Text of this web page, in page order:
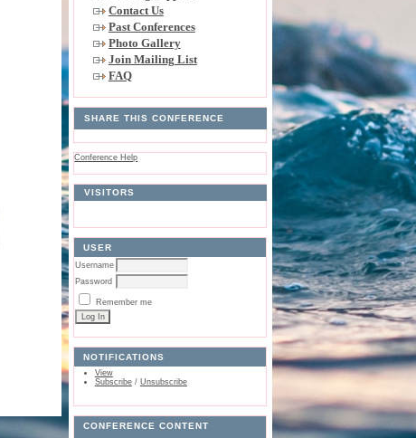
Contact Us
Past Conferences
Photo Gallery
Join Mailing List
FAQ
SHARE THIS CONFERENCE
Conference Help
VISITORS
USER
Username
Password
Remember me
NOTIFICATIONS
View
Subscribe/ Unsubscribe
CONFERENCE CONTENT